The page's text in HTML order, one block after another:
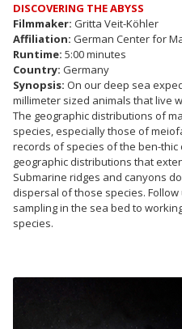
DISCOVERING THE ABYSS
Filmmaker: Gritta Veit-Köhler
Affiliation: German Center for
Runtime: 5:00 minutes
Country: Germany
Synopsis: On our deep sea
millimeter sized animals that live
The geographic distributions of
species, especially those of
records of species of the ben-
geographic distributions that
Submarine ridges and canyons
dispersal of those species.
sampling in the sea bed to
species.